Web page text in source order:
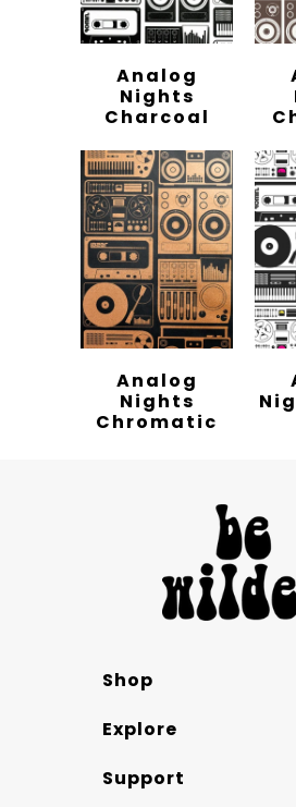
Analog
Nights
Charcoal
Analog
Nights
Chromatic
Shop
Explore
Support